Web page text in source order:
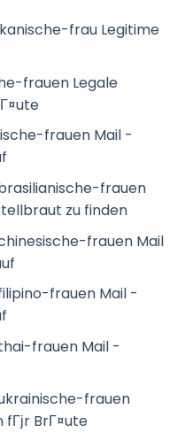
frau Legitime
frauen Legale
frauen Mail -
frauen
zu finden
frauen Mail
frauen Mail -
frauen Mail -
frauen
BrГ¤ute